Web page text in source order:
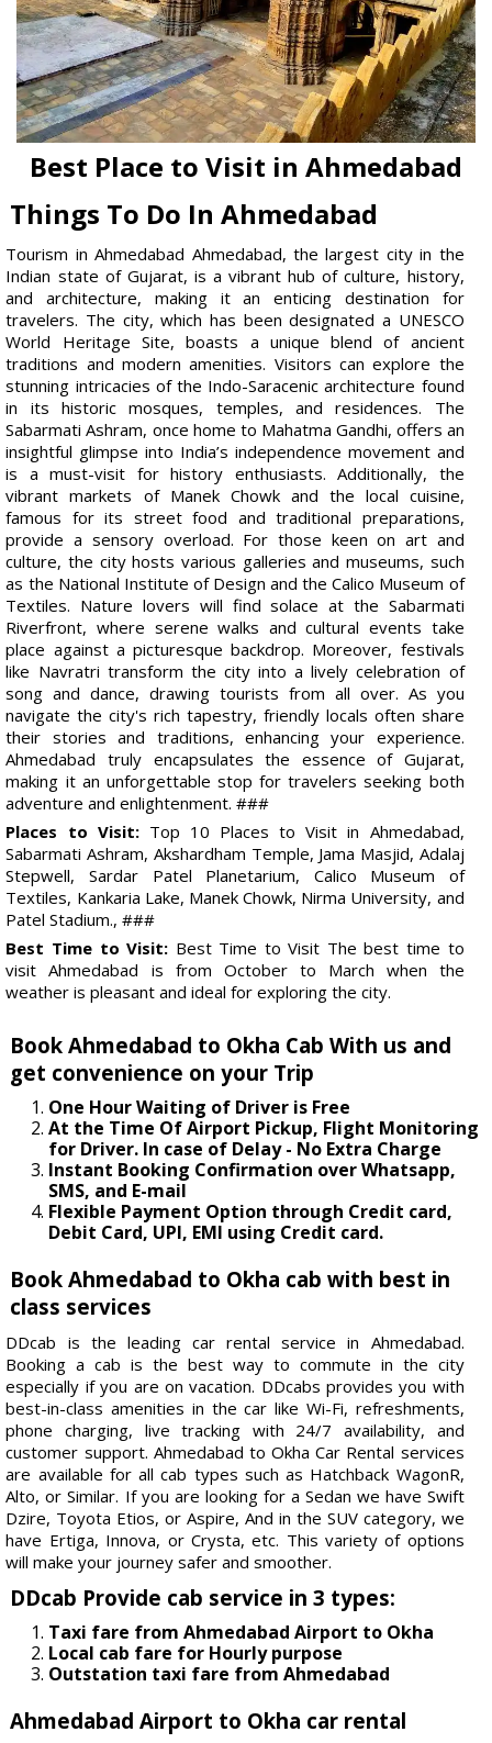
Best Place to Visit in Ahmedabad
Things To Do In Ahmedabad
Tourism in Ahmedabad Ahmedabad, the largest city in the
Indian state of Gujarat, is a vibrant hub of culture, history,
and architecture, making it an enticing destination for
travelers. The city, which has been designated a UNESCO
World Heritage Site, boasts a unique blend of ancient
traditions and modern amenities. Visitors can explore the
stunning intricacies of the Indo-Saracenic architecture found
in its historic mosques, temples, and residences. The
Sabarmati Ashram, once home to Mahatma Gandhi, offers an
insightful glimpse into India’s independence movement and
is a must-visit for history enthusiasts. Additionally, the
vibrant markets of Manek Chowk and the local cuisine,
famous for its street food and traditional preparations,
provide a sensory overload. For those keen on art and
culture, the city hosts various galleries and museums, such
as the National Institute of Design and the Calico Museum of
Textiles. Nature lovers will find solace at the Sabarmati
Riverfront, where serene walks and cultural events take
place against a picturesque backdrop. Moreover, festivals
like Navratri transform the city into a lively celebration of
song and dance, drawing tourists from all over. As you
navigate the city's rich tapestry, friendly locals often share
their stories and traditions, enhancing your experience.
Ahmedabad truly encapsulates the essence of Gujarat,
making it an unforgettable stop for travelers seeking both
adventure and enlightenment. ###
Places to Visit:Top 10 Places to Visit in Ahmedabad,
Sabarmati Ashram, Akshardham Temple, Jama Masjid, Adalaj
Stepwell, Sardar Patel Planetarium, Calico Museum of
Textiles, Kankaria Lake, Manek Chowk, Nirma University, and
Patel Stadium., ###
Best Time to Visit: Best Time to Visit The best time to
visit Ahmedabad is from October to March when the
weather is pleasant and ideal for exploring the city.
Book Ahmedabad to Okha Cab With us and
get convenience on your Trip
One Hour Waiting of Driver is Free
At the Time Of Airport Pickup, Flight Monitoring
for Driver. In case of Delay - No Extra Charge
Instant Booking Confirmation over Whatsapp,
SMS, and E-mail
Flexible Payment Option through Credit card,
Debit Card, UPI, EMI using Credit card.
Book Ahmedabad to Okha cab with best in
class services
DDcab is the leading car rental service in Ahmedabad.
Booking a cab is the best way to commute in the city
especially if you are on vacation. DDcabs provides you with
best-in-class amenities in the car like Wi-Fi, refreshments,
phone charging, live tracking with 24/7 availability, and
customer support. Ahmedabad to Okha Car Rental services
are available for all cab types such as Hatchback WagonR,
Alto, or Similar. If you are looking for a Sedan we have Swift
Dzire, Toyota Etios, or Aspire, And in the SUV category, we
have Ertiga, Innova, or Crysta, etc. This variety of options
will make your journey safer and smoother.
DDcab Provide cab service in 3 types:
Taxi fare from Ahmedabad Airport to Okha
Local cab fare for Hourly purpose
Outstation taxi fare from Ahmedabad
Ahmedabad Airport to Okha car rental